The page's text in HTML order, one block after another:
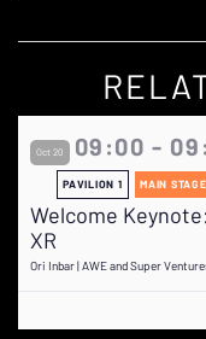
Oct 20 09:00 -
PAVILION 1 MAIN STAGE
Welcome
XR
Ori Inbar | AWE and Super